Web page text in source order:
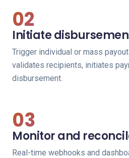
02
Initiate
Trigger individual or mass
validates recipients, initiates
disbursement.
03
Monitor and
Real-time webhooks and